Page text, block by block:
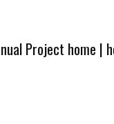
Project home |